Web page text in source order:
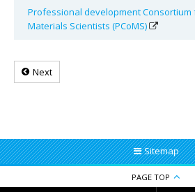
Professional development Consortium
Materials Scientists (PCoMS)
Next
Sitemap
PAGE TOP